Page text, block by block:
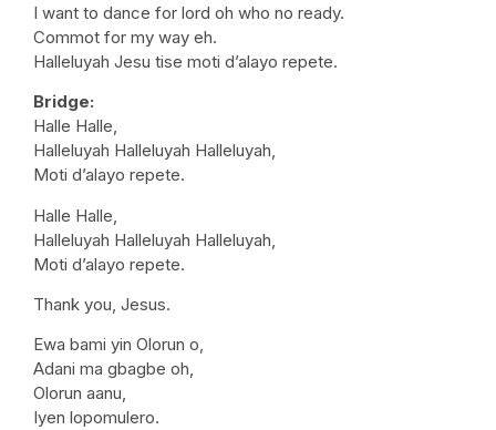
I want to dance for lord oh who no ready.
Commot for my way eh.
Halleluyah Jesu tise moti d’alayo repete.
Bridge:
Halle Halle,
Halleluyah Halleluyah Halleluyah,
Moti d’alayo repete.
Halle Halle,
Halleluyah Halleluyah Halleluyah,
Moti d’alayo repete.
Thank you, Jesus.
Ewa bami yin Olorun o,
Adani ma gbagbe oh,
Olorun aanu,
Iyen lopomulero.